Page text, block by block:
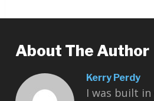
About The Author
Kerry Perdy
I was built